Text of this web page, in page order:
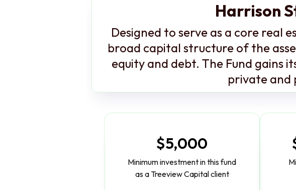
Harrison
Designed to serve as a core real
broad capital structure of the
equity and debt. The Fund gains
private and
$5,000
Minimum investment in this fund
as a Treeview Capital client